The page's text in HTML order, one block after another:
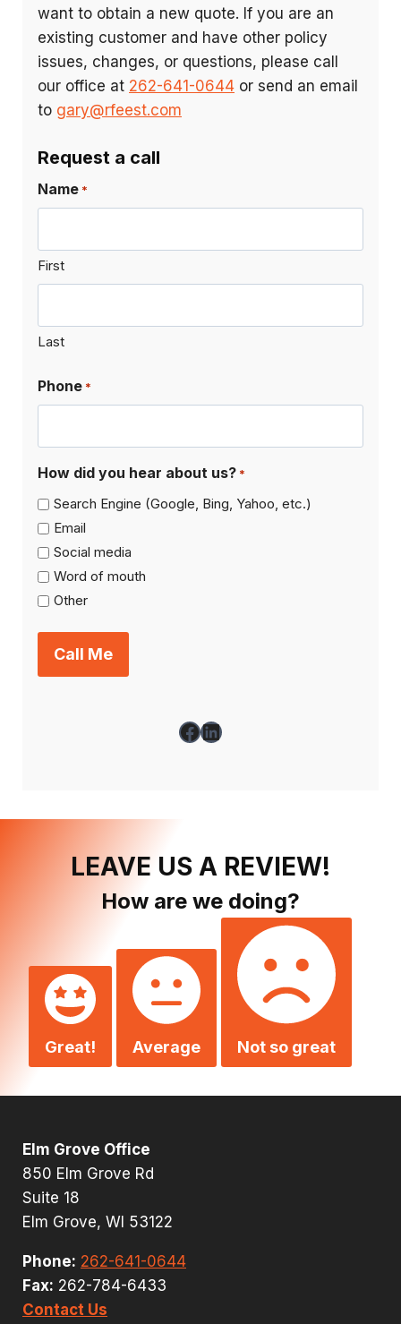
want to obtain a new quote. If you are an
existing customer and have other policy
issues, changes, or questions, please call
our office at 262-641-0644 or send an email
to gary@rfeest.com
Request a call
Name *
First
Last
Phone *
How did you hear about us? *
Search Engine (Google, Bing, Yahoo, etc.)
Email
Social media
Word of mouth
Other
Facebook
LinkedIn
LEAVE US A REVIEW!
How are we doing?
Great! Average Not so great
Elm Grove Office
850 Elm Grove Rd
Suite 18
Elm Grove, WI 53122
Phone: 262-641-0644
Fax: 262-784-6433
Contact Us